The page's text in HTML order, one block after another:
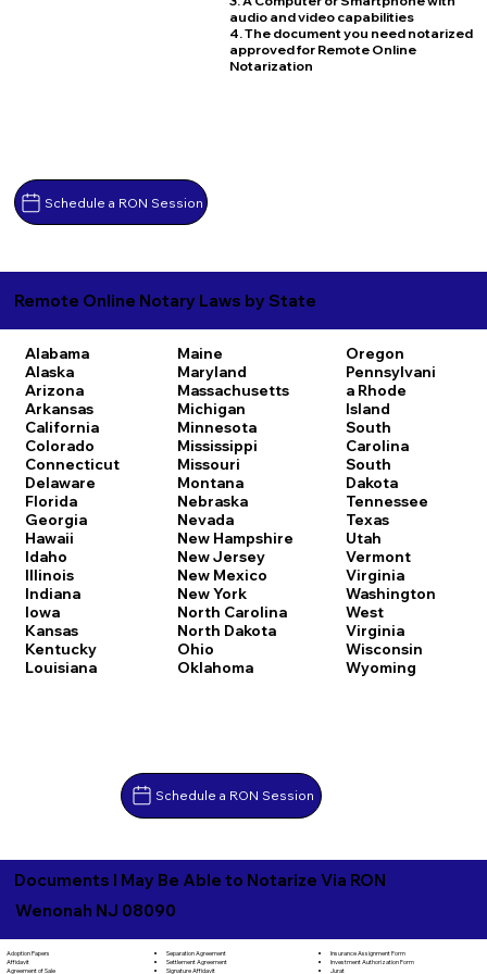
Schedule a RON Session
audio and video capabilities
4. The document you need notarized
approved for Remote Online
Notarization
Remote Online Notary Laws by State
Alabama
Alaska
Arizona
Arkansas
California
Colorado
Connecticut
Delaware
Florida
Georgia
Hawaii
Idaho
Illinois
Indiana
Iowa
Kansas
Kentucky
Louisiana
Maine
Maryland
Massachusetts
Michigan
Minnesota
Mississippi
Missouri
Montana
Nebraska
Nevada
New Hampshire
New Jersey
New Mexico
New York
North Carolina
North Dakota
Ohio
Oklahoma
Oregon
Pennsylvani
a Rhode
Island
South
Carolina
South
Dakota
Tennessee
Texas
Utah
Vermont
Virginia
Washington
West
Virginia
Wisconsin
Wyoming
Schedule a RON Session
Documents I May Be Able to Notarize Via RON
Wenonah NJ 08090
Adoption Papers
Affidavit
Agreement of Sale
Separation Agreement
Settlement Agreement
Signature Affidavit
Insurance Assignment Form
Investment Authorization Form
Jurat